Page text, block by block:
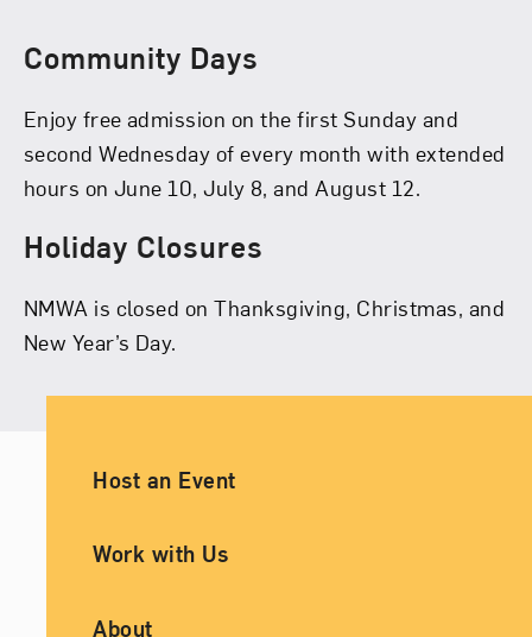
Community Days
Enjoy free admission on the first Sunday and
second Wednesday of every month with extended
hours on June 10, July 8, and August 12.
Holiday Closures
NMWA is closed on Thanksgiving, Christmas, and
New Year’s Day.
Ancillary Footer Navigation
Host an Event
Work with Us
About